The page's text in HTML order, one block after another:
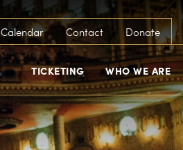
Calendar Contact Donate
TICKETING WHO WE ARE